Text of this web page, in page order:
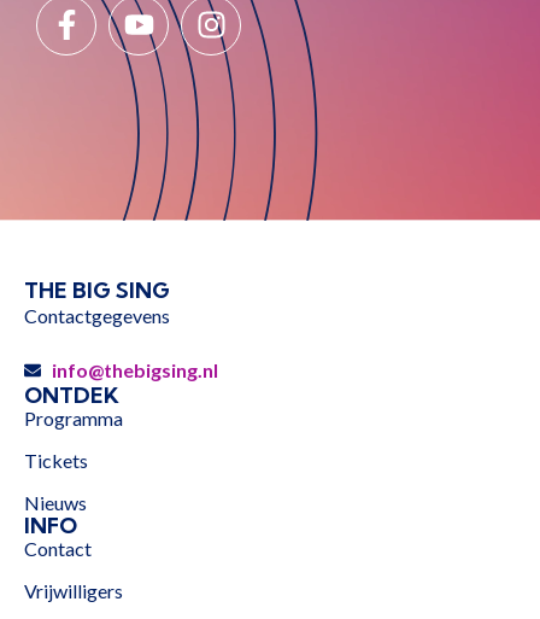
THE BIG SING
Contactgegevens
info@thebigsing.nl
ONTDEK
Programma
Tickets
Nieuws
INFO
Contact
Vrijwilligers